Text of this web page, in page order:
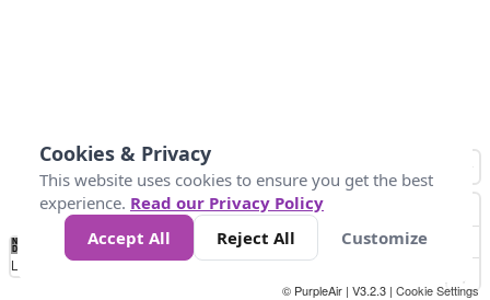
No
Data 50 100 150 300
Loading...
© PurpleAir | V3.2.3 | Cookie Settings
Cookies & Privacy
This website uses cookies to ensure you get the best
experience. Read our Privacy Policy
Accept All
Reject All Customize